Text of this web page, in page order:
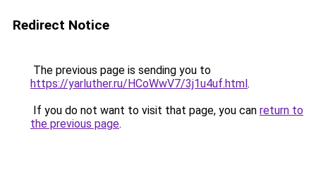
Redirect Notice
The previous page is sending you to
https://yarluther.ru/HCoWwV7/3j1u4uf.html.
If you do not want to visit that page, you can return to
the previous page.